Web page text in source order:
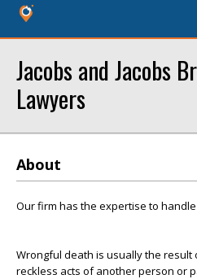
Jacobs and Jacobs
Lawyers
About
Our firm has the expertise to
Wrongful death is usually the
reckless acts of another person or